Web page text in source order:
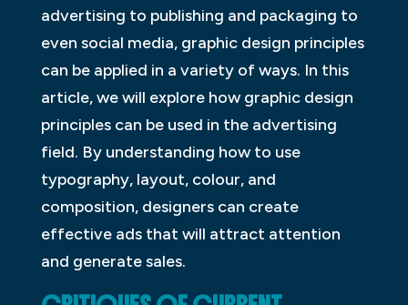
advertising to publishing and packaging to
even social media, graphic design principles
can be applied in a variety of ways. In this
article, we will explore how graphic design
principles can be used in the advertising
field. By understanding how to use
typography, layout, colour, and
composition, designers can create
effective ads that will attract attention
and generate sales.